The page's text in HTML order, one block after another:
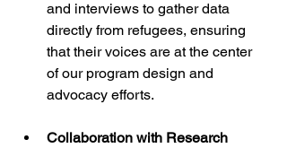
and interviews to gather data
directly from refugees, ensuring
that their voices are at the center
of our program design and
advocacy efforts.
Collaboration with Research